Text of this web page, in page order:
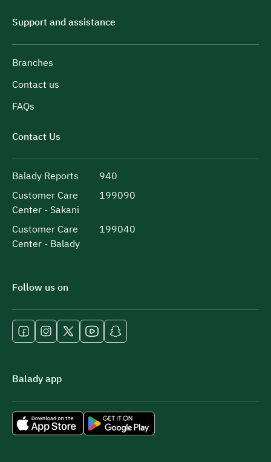
Support and assistance
Branches
Contact us
FAQs
Contact Us
Balady Reports
940
Customer Care
Center - Sakani
199090
Customer Care
Center - Balady
199040
Follow us on
Balady app